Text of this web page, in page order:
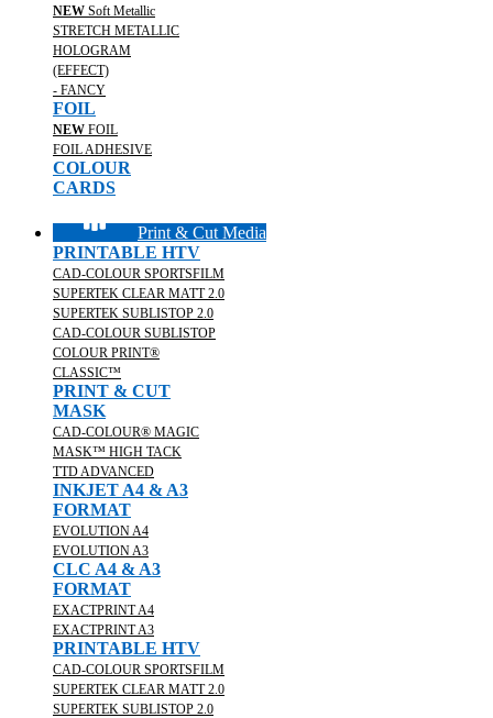
NEW Soft Metallic
STRETCH METALLIC
HOLOGRAM
(EFFECT)
- FANCY
FOIL
NEW FOIL
FOIL ADHESIVE
COLOUR
CARDS
Print & Cut Media
PRINTABLE HTV
CAD-COLOUR SPORTSFILM
SUPERTEK CLEAR MATT 2.0
SUPERTEK SUBLISTOP 2.0
CAD-COLOUR SUBLISTOP
COLOUR PRINT®
CLASSIC™
PRINT & CUT
MASK
CAD-COLOUR® MAGIC
MASK™ HIGH TACK
TTD ADVANCED
INKJET A4 & A3
FORMAT
EVOLUTION A4
EVOLUTION A3
CLC A4 & A3
FORMAT
EXACTPRINT A4
EXACTPRINT A3
PRINTABLE HTV
CAD-COLOUR SPORTSFILM
SUPERTEK CLEAR MATT 2.0
SUPERTEK SUBLISTOP 2.0